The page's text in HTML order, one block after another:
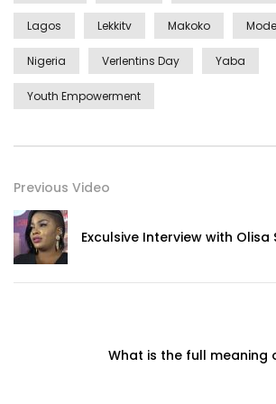
Lagos Lekkitv Makoko
Nigeria Verlentins Day Yaba
Youth Empowerment
Previous Video
Exculsive Interview with Olisa
What is the full meaning